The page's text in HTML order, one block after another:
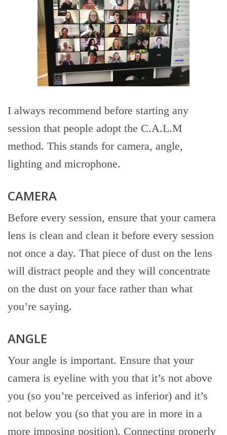
I always recommend before starting any
session that people adopt the C.A.L.M
method. This stands for camera, angle,
lighting and microphone.
CAMERA
Before every session, ensure that your camera
lens is clean and clean it before every session
not once a day. That piece of dust on the lens
will distract people and they will concentrate
on the dust on your face rather than what
you’re saying.
ANGLE
Your angle is important. Ensure that your
camera is eyeline with you that it’s not above
you (so you’re perceived as inferior) and it’s
not below you (so that you are in more in a
more imposing position). Connecting properly